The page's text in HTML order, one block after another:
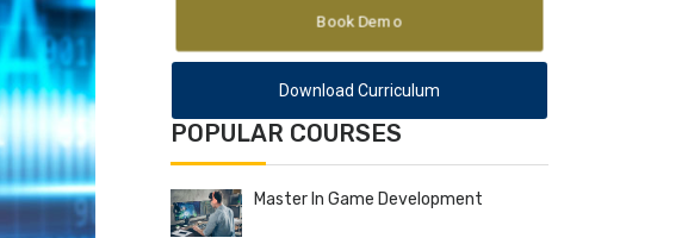
Book Demo
Download Curriculum
POPULAR COURSES
Master In Game Development